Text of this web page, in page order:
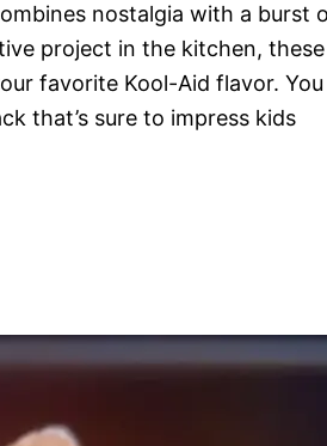
nostalgia with a burst
project in the kitchen, these
favorite Kool-Aid flavor. You
that’s sure to impress kids